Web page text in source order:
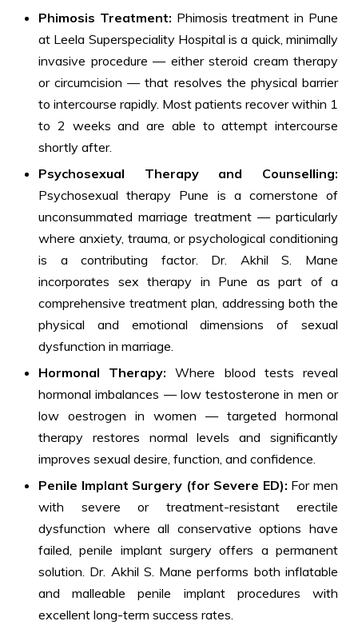
Phimosis Treatment: Phimosis treatment in Pune
at Leela Superspeciality Hospital is a quick, minimally
invasive procedure — either steroid cream therapy
or circumcision — that resolves the physical barrier
to intercourse rapidly. Most patients recover within 1
to 2 weeks and are able to attempt intercourse
shortly after.
Psychosexual Therapy and Counselling:
Psychosexual therapy Pune is a cornerstone of
unconsummated marriage treatment — particularly
where anxiety, trauma, or psychological conditioning
is a contributing factor. Dr. Akhil S. Mane
incorporates sex therapy in Pune as part of a
comprehensive treatment plan, addressing both the
physical and emotional dimensions of sexual
dysfunction in marriage.
Hormonal Therapy:Where blood tests reveal
hormonal imbalances — low testosterone in men or
low oestrogen in women — targeted hormonal
therapy restores normal levels and significantly
improves sexual desire, function, and confidence.
Penile Implant Surgery (for Severe ED): For men
with severe or treatment-resistant erectile
dysfunction where all conservative options have
failed, penile implant surgery offers a permanent
solution. Dr. Akhil S. Mane performs both inflatable
and malleable penile implant procedures with
excellent long-term success rates.